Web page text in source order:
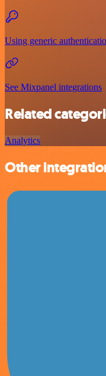
Using generic
See Mixpanel integrations
Related
Analytics
Other